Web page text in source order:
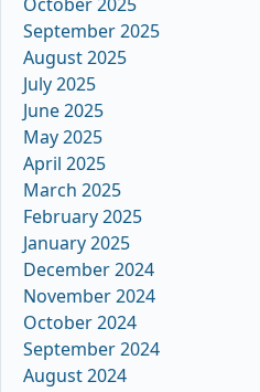
September 2025
August 2025
July 2025
June 2025
May 2025
April 2025
March 2025
February 2025
January 2025
December 2024
November 2024
October 2024
September 2024
August 2024